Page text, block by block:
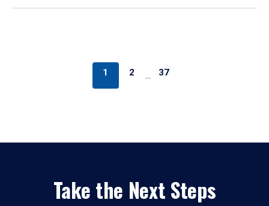
1 2 … 37
Take the Next Steps